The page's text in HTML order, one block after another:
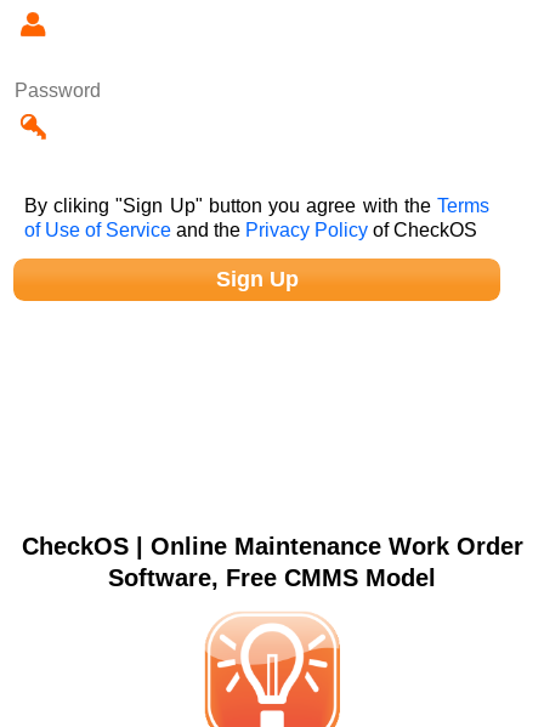
Password
By cliking "Sign Up" button you agree with theTerms
of Use of Service and the Privacy Policy of CheckOS
CheckOS | Online Maintenance Work Order
Software, Free CMMS Model